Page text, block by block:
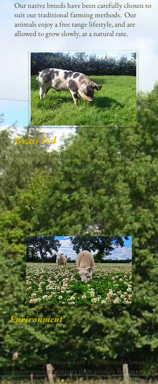
Our native breeds have been carefully chosen to
suit our traditional farming methods. Our
animals enjoy a free range lifestyle, and are
allowed to grow slowly, at a natural rate.
Grass Fed
Our cows and lambs are entirely grass reared for
the whole of their lives, grazing permanent
pasture on a rotational grazing system. In
winter they eat home grown silage.
Grass fed meat has been shown to have health
benefits, with a higher level of beneficial omega
3 fatty acids, vitamins and antioxidants.
Environment
We strive to farm in harmony with nature.
Our grazing animals have a significantly lower
environmental impact than animals fed on
cereals.